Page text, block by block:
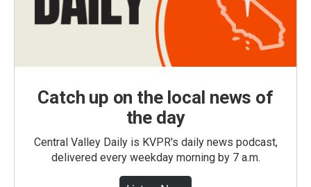
Catch up on the local news of
the day
Central Valley Daily is KVPR's daily news podcast,
delivered every weekday morning by 7 a.m.